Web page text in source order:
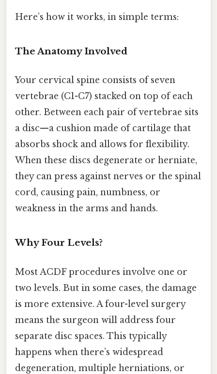
Here’s how it works, in simple terms:
The Anatomy Involved
Your cervical spine consists of seven
vertebrae (C1-C7) stacked on top of each
other. Between each pair of vertebrae sits
a disc—a cushion made of cartilage that
absorbs shock and allows for flexibility.
When these discs degenerate or herniate,
they can press against nerves or the spinal
cord, causing pain, numbness, or
weakness in the arms and hands.
Why Four Levels?
Most ACDF procedures involve one or
two levels. But in some cases, the damage
is more extensive. A four-level surgery
means the surgeon will address four
separate disc spaces. This typically
happens when there’s widespread
degeneration, multiple herniations, or